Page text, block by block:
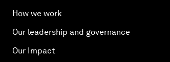
How we work
Our leadership and governance
Our Impact